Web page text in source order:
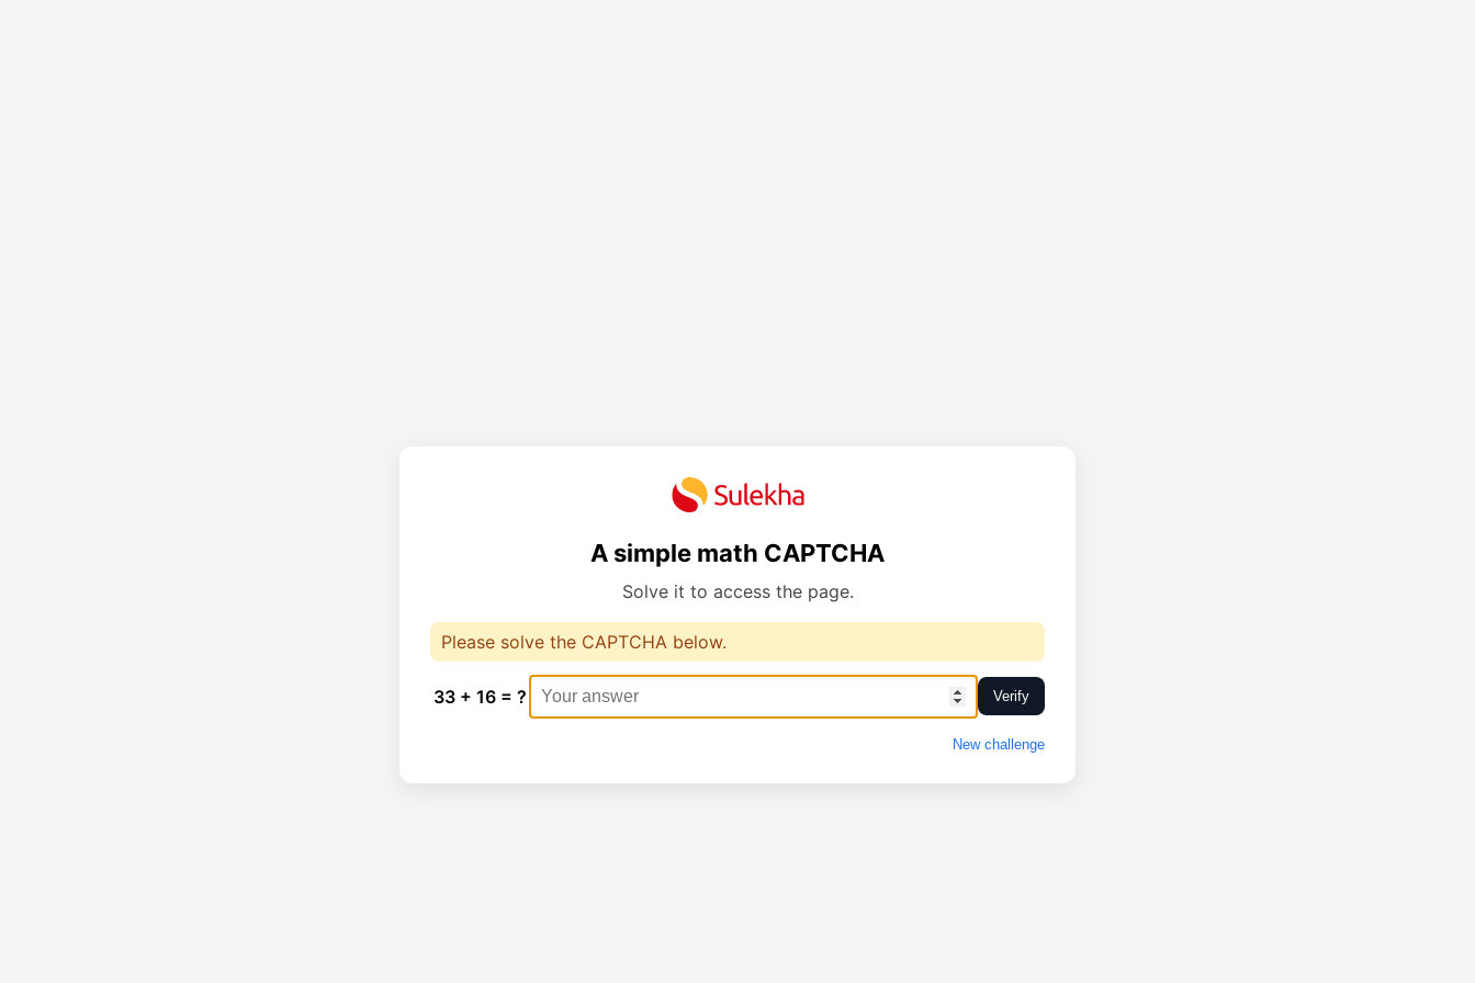
A simple math CAPTCHA
Solve it to access the page.
Please solve the CAPTCHA below.
33 + 16 = ? Verify
New challenge